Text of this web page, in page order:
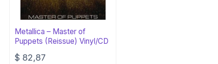
Metallica – Master of
Puppets (Reissue) Vinyl/CD
$ 82,87